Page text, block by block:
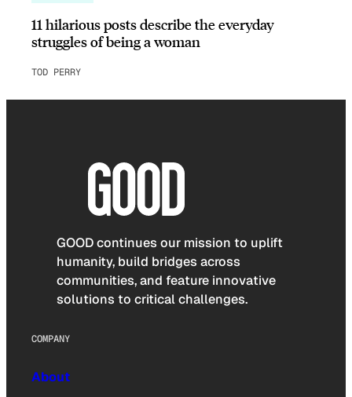
11 hilarious posts describe the everyday
struggles of being a woman
TOD PERRY
GOOD continues our mission to uplift
humanity, build bridges across
communities, and feature innovative
solutions to critical challenges.
COMPANY
About